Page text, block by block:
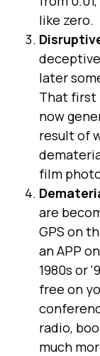
like zero.
later
That first
now
result of
film
are
GPS on
an APP
1980s or
free on
radio,
much